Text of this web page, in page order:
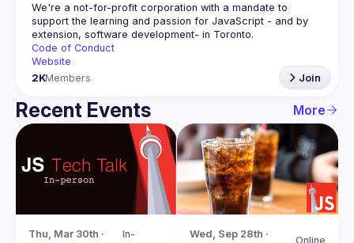
We're a not-for-profit corporation with a mandate to
support the learning and passion for JavaScript - and by
Code of Conduct
Website
2KMembers Join
Recent Events More
Thu, Mar 30th ·
In-
Wed, Sep 28th ·
Online